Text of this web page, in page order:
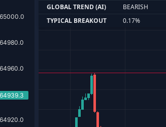
GLOBAL TREND (AI)
BEARISH
TYPICAL BREAKOUT
0.17%